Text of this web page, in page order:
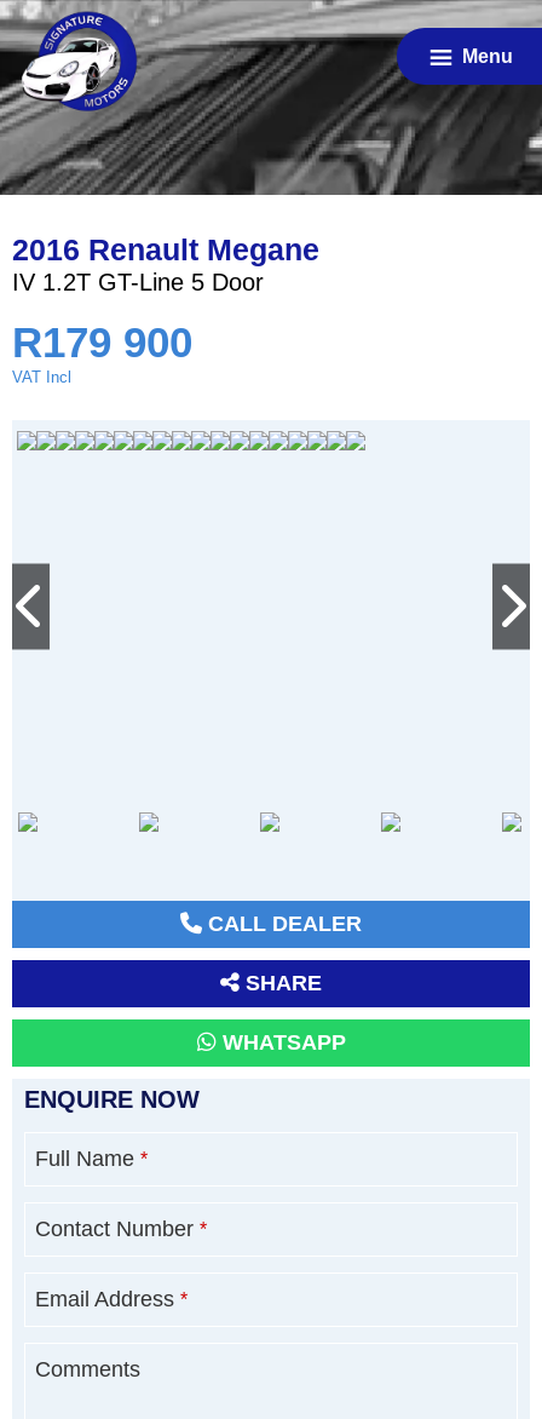
Skip
to
main
content
Menu
2016 Renault Megane
IV 1.2T GT-Line 5 Door
R179 900
VAT Incl
CALL DEALER
SHARE
WHATSAPP
ENQUIRE NOW
Full Name *
Contact Number *
Email Address *
Comments